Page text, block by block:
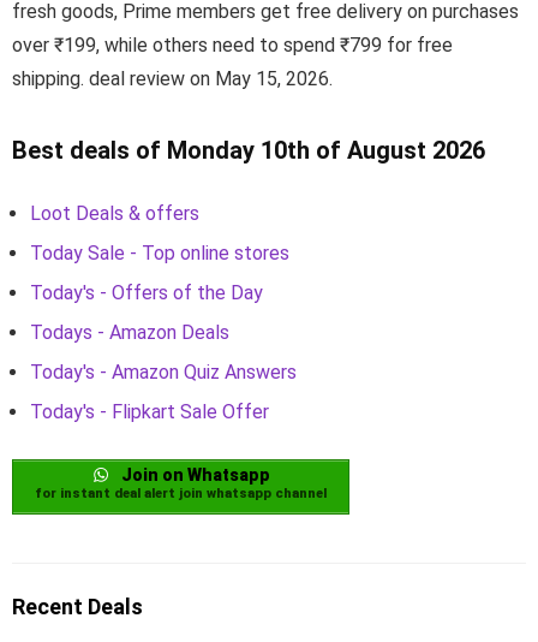
fresh goods, Prime members get free delivery on purchases
over ₹199, while others need to spend ₹799 for free
shipping. deal review on May 15, 2026.
Best deals of Monday 10th of August 2026
Loot Deals & offers
Today Sale - Top online stores
Today's - Offers of the Day
Todays - Amazon Deals
Today's - Amazon Quiz Answers
Today's - Flipkart Sale Offer
Join on Whatsapp
for instant deal alert join whatsapp channel
Recent Deals